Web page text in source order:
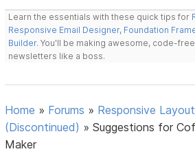
Learn the essentials with these quick tips for
Responsive Email Designer, Foundation
Builder. You'll be making awesome, code-
newsletters like a boss.
Home » Forums » Responsive
(Discontinued) »Suggestions for
Maker